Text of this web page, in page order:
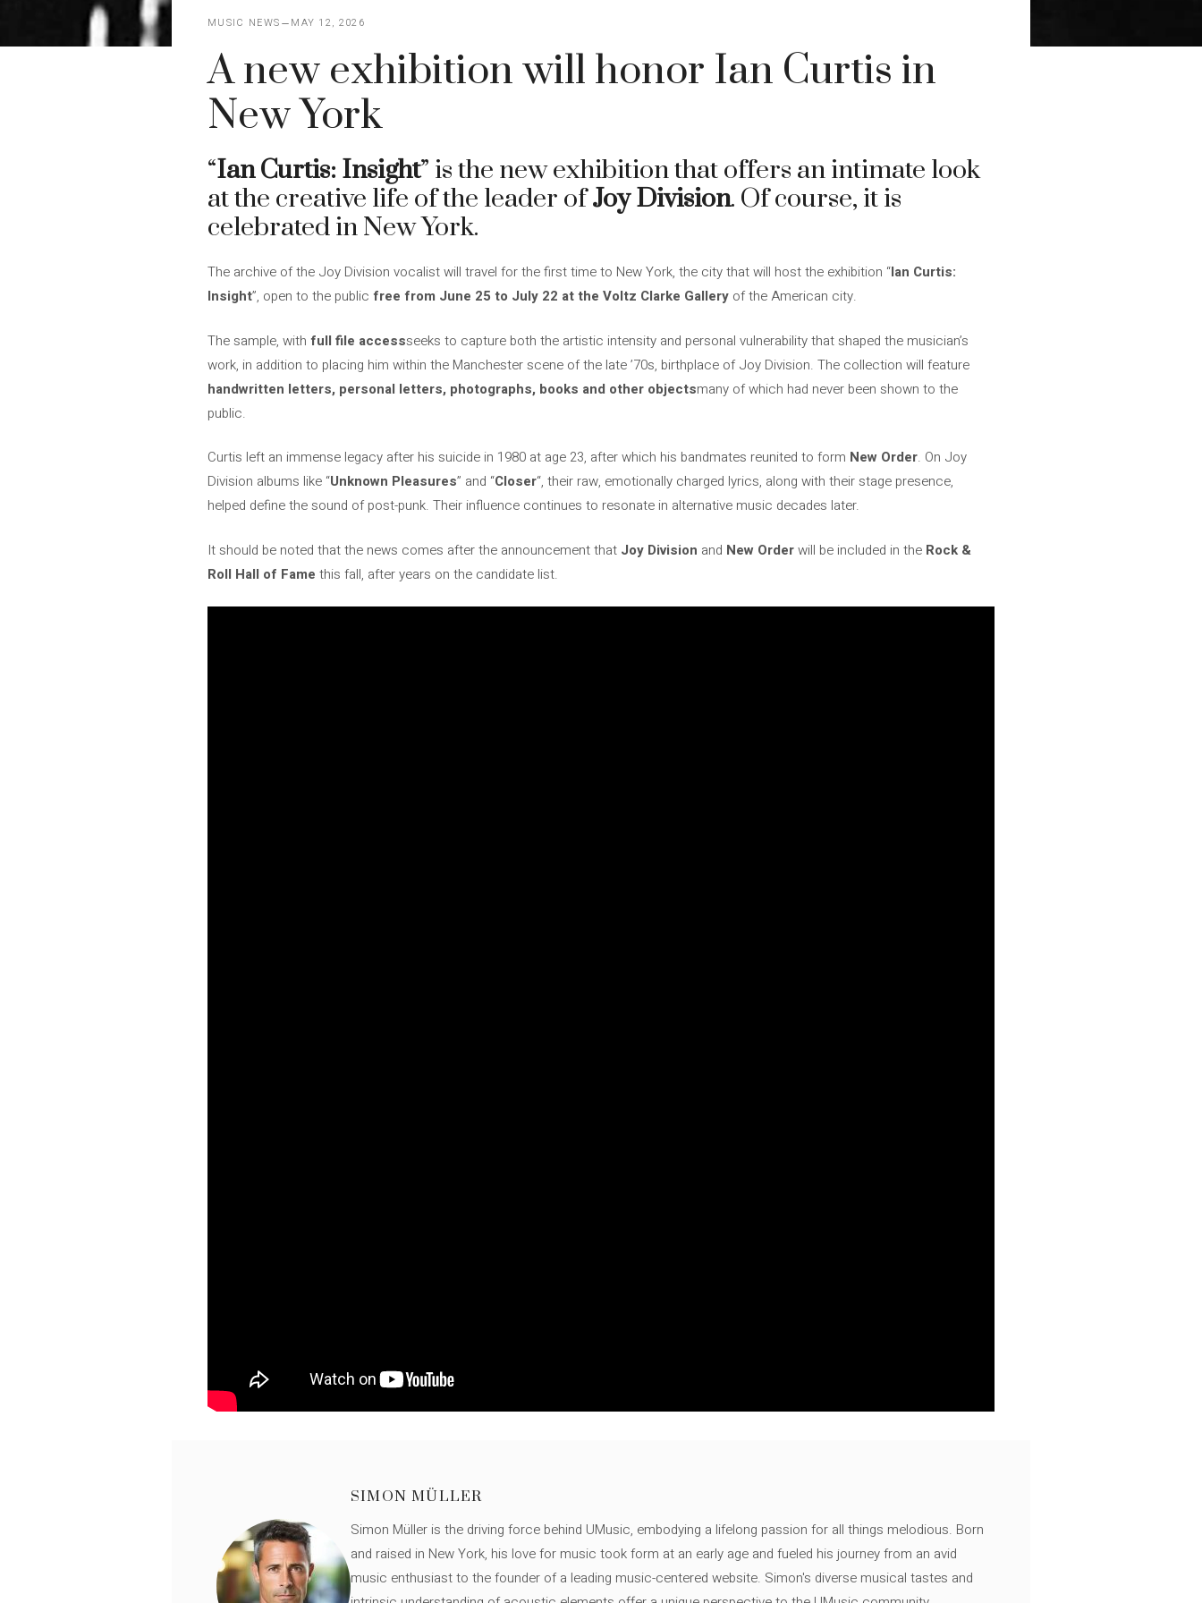
MUSIC NEWS MAY 12, 2026
A new exhibition will honor Ian Curtis in
New York
“Ian Curtis: Insight” is the new exhibition that offers an intimate look
at the creative life of the leader ofJoy Division. Of course, it is
celebrated in New York.
The archive of the Joy Division vocalist will travel for the first time to New York, the city that will host the exhibition “Ian Curtis:
Insight”, open to the public free from June 25 to July 22 at the Voltz Clarke Gallery of the American city.
The sample, with full file accessseeks to capture both the artistic intensity and personal vulnerability that shaped the musician’s
work, in addition to placing him within the Manchester scene of the late ’70s, birthplace of Joy Division. The collection will feature
handwritten letters, personal letters, photographs, books and other objectsmany of which had never been shown to the
public.
Curtis left an immense legacy after his suicide in 1980 at age 23, after which his bandmates reunited to form New Order. On Joy
Division albums like “Unknown Pleasures” and “Closer“, their raw, emotionally charged lyrics, along with their stage presence,
helped define the sound of post-punk. Their influence continues to resonate in alternative music decades later.
It should be noted that the news comes after the announcement that Joy Division and New Orderwill be included in the Rock &
Roll Hall of Fame this fall, after years on the candidate list.
SIMON MÜLLER
Simon Müller is the driving force behind UMusic, embodying a lifelong passion for all things melodious. Born
and raised in New York, his love for music took form at an early age and fueled his journey from an avid
music enthusiast to the founder of a leading music-centered website. Simon's diverse musical tastes and